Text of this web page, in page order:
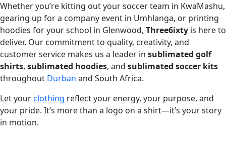
Whether you’re kitting out your soccer team in KwaMashu,
gearing up for a company event in Umhlanga, or printing
hoodies for your school in Glenwood, Three6ixty is here to
deliver. Our commitment to quality, creativity, and
customer service makes us a leader in sublimated golf
shirts, sublimated hoodies, and sublimated soccer kits
throughout Durban and South Africa.
Let yourclothing reflect your energy, your purpose, and
your pride. It’s more than a logo on a shirt—it’s your story
in motion.